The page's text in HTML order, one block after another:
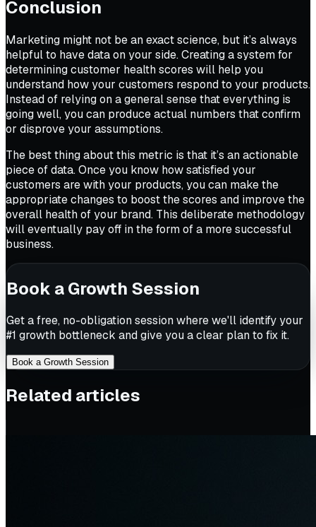
Conclusion
Marketing might not be an exact science, but it’s always
helpful to have data on your side. Creating a system for
determining customer health scores will help you
understand how your customers respond to your products.
Instead of relying on a general sense that everything is
going well, you can produce actual numbers that confirm
or disprove your assumptions.
The best thing about this metric is that it’s an actionable
piece of data. Once you know how satisfied your
customers are with your products, you can make the
appropriate changes to boost the scores and improve the
overall health of your brand. This deliberate methodology
will eventually pay off in the form of a more successful
business.
Book a Growth Session
Get a free, no-obligation session where we'll identify your
#1 growth bottleneck and give you a clear plan to fix it.
Book a Growth Session
Related articles